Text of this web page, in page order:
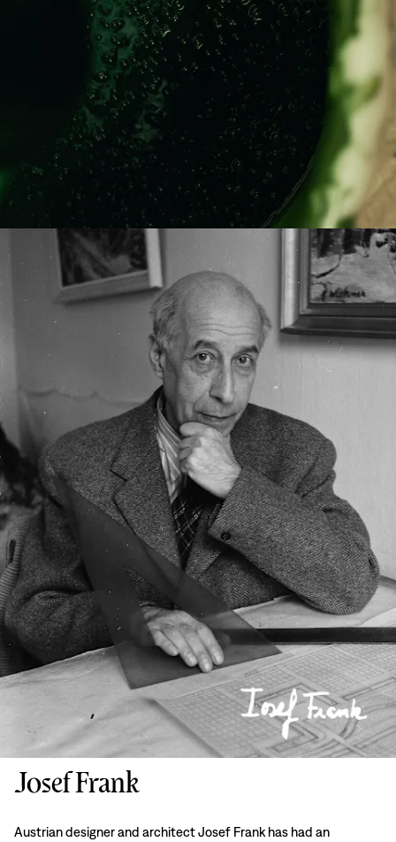
Josef Frank
Austrian designer and architect Josef Frank has had an